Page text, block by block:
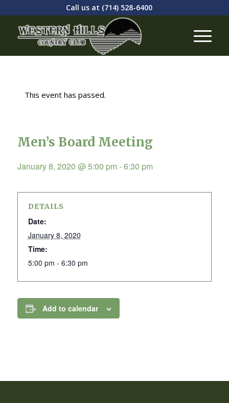
Call us at (714) 528-6400
This event has passed.
Men’s Board Meeting
January 8, 2020 @ 5:00 pm-6:30 pm
DETAILS
Date:
January 8, 2020
Time:
5:00 pm - 6:30 pm
Add to calendar